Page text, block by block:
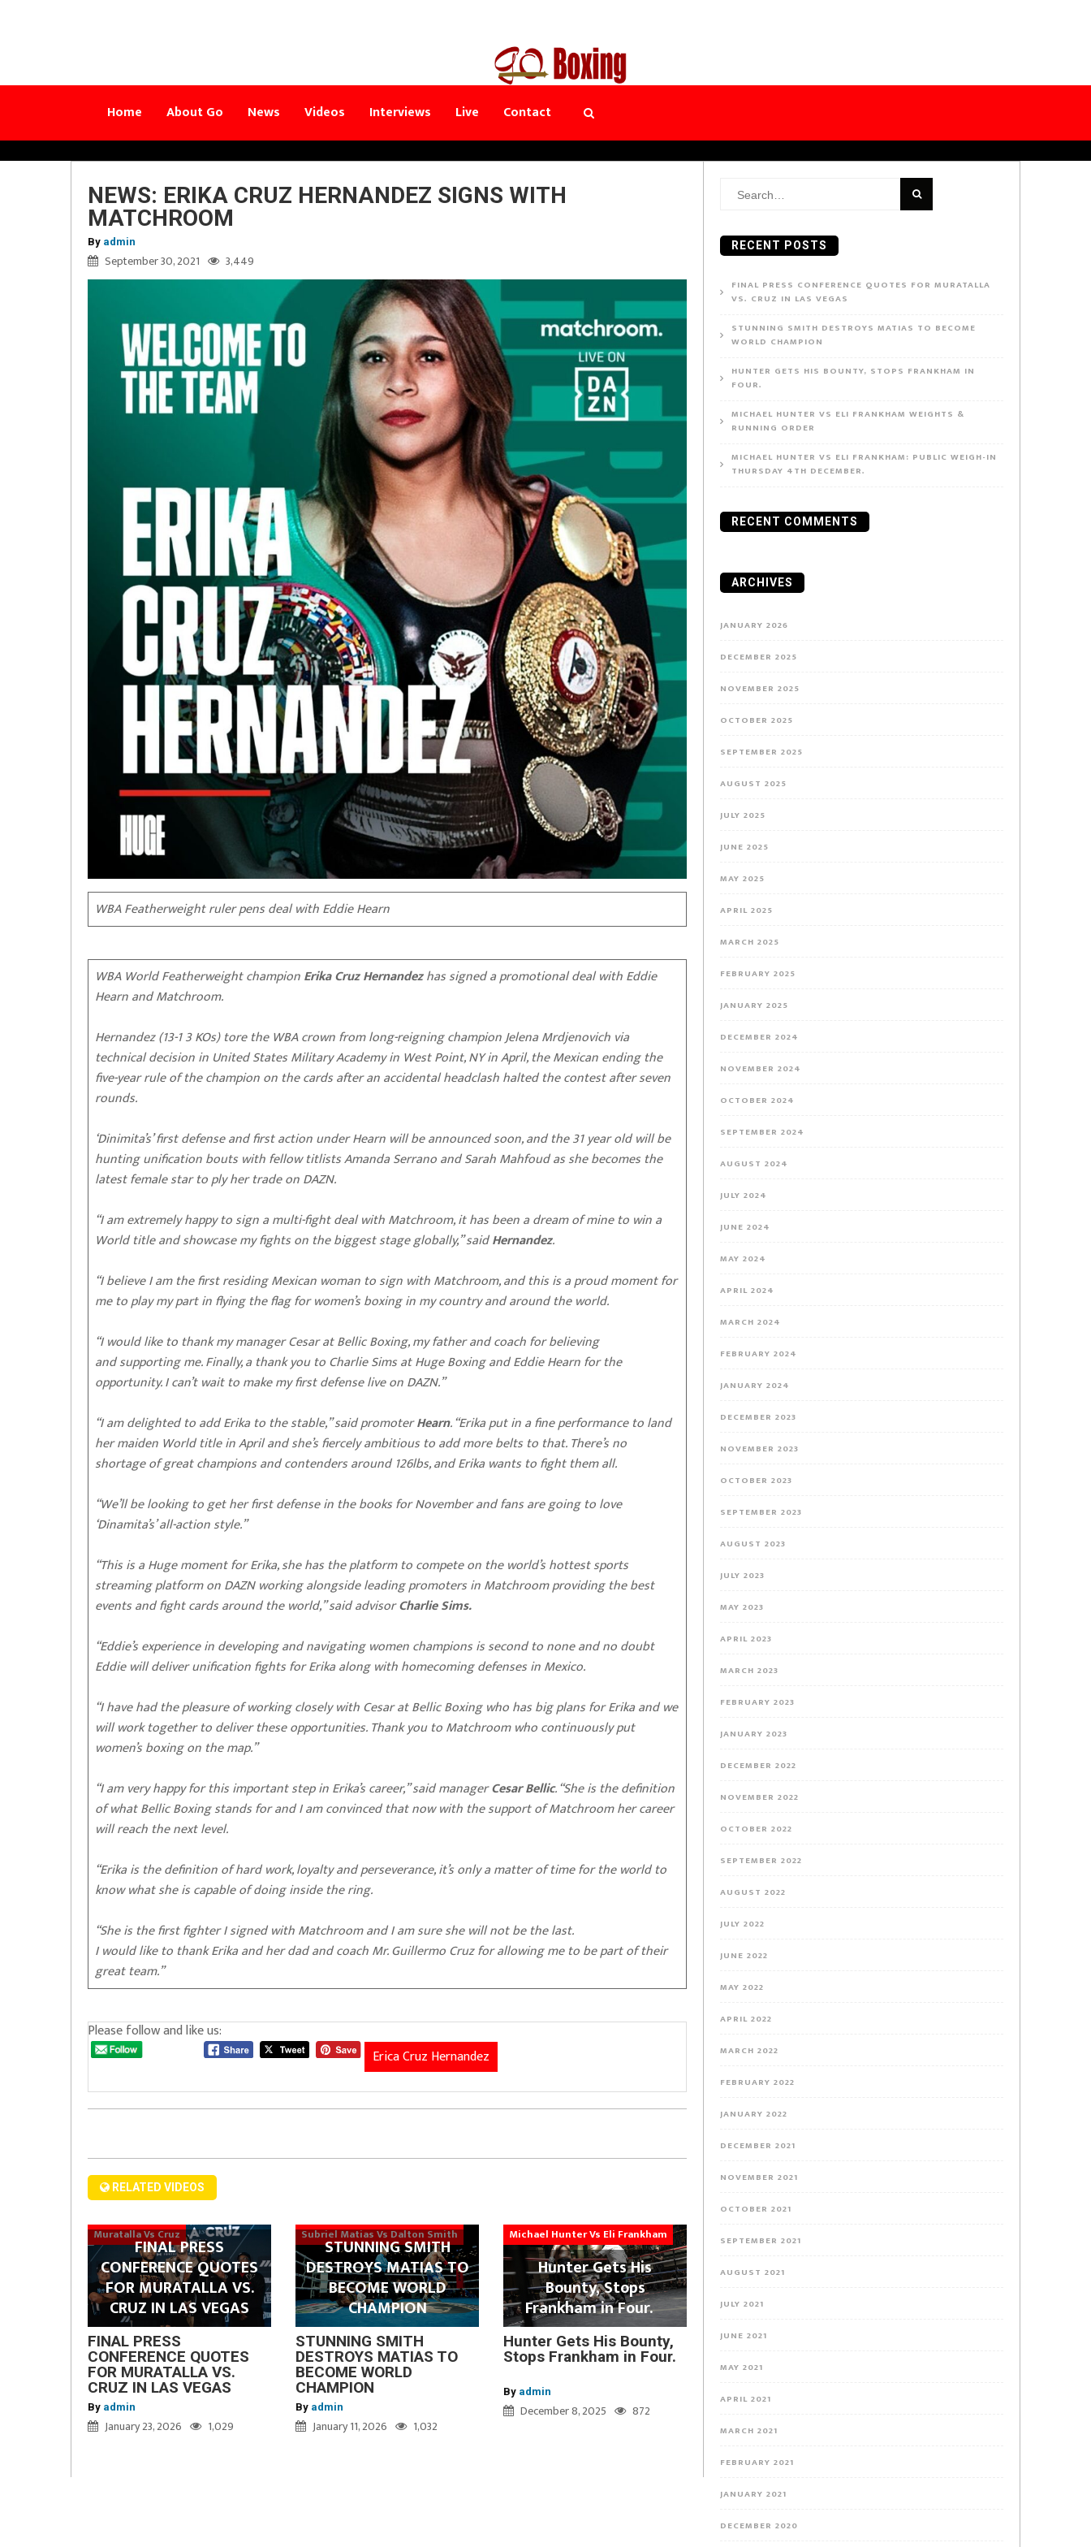
Home About Go News Videos Interviews Live Contact
NEWS: ERIKA CRUZ HERNANDEZ SIGNS WITH
MATCHROOM
By admin
September 30, 2021 3,449
WBA Featherweight ruler pens deal with Eddie Hearn
WBA World Featherweight championErika CruzHernandezhas signed a promotional deal with Eddie
Hearn and Matchroom.
Hernandez (13-1 3 KOs) tore the WBA crown from long-reigning champion Jelena Mrdjenovich via
technical decision in United States Military Academy in West Point, NY in April, the Mexican ending the
five-year rule of the champion on the cards after an accidental headclash halted the contest after seven
rounds.
‘Dinimita’s’ first defense and first action under Hearn will be announced soon, and the 31 year old will be
hunting unification bouts with fellow titlists Amanda Serrano and Sarah Mahfoud as she becomes the
latest female star to ply her trade on DAZN.
“I am extremely happy to sign a multi-fight deal with Matchroom, it has been a dream of mine to win a
World title and showcase my fights on the biggest stage globally,” saidHernandez.
“I believe I am the first residing Mexican woman to sign with Matchroom, and this is a proud moment for
me to play my part in flying the flag for women’s boxing in my country and around the world.
“I would like to thank my manager Cesar at Bellic Boxing, my father and coach for believing
and supporting me. Finally, a thank you to Charlie Sims at Huge Boxing and Eddie Hearn for the
opportunity. I can’t wait to make my first defense live on DAZN.”
“I am delighted to add Erika to the stable,” said promoterHearn. “Erika put in a fine performance to land
her maiden World title in April and she’s fiercely ambitious to add more belts to that. There’s no
shortage of great champions and contenders around 126lbs, and Erika wants to fight them all.
“We’ll be looking to get her first defense in the books for November and fans are going to love
‘Dinamita’s’ all-action style.”
“This is a Huge moment for Erika, she has the platform to compete on the world’s hottest sports
streaming platform on DAZN working alongside leading promoters in Matchroom providing the best
events and fight cards around the world,” said advisorCharlie Sims.
“Eddie’s experience in developing and navigating women champions is second to none and no doubt
Eddie will deliver unification fights for Erika along with homecoming defenses in Mexico.
“I have had the pleasure of working closely with Cesar at Bellic Boxing who has big plans for Erika and we
will work together to deliver these opportunities. Thank you to Matchroom who continuously put
women’s boxing on the map.”
“I am very happy for this important step in Erika’s career,” said managerCesar Bellic. “She is the definition
of what Bellic Boxing stands for and I am convinced that now with the support of Matchroom her career
will reach the next level.
“Erika is the definition of hard work, loyalty and perseverance, it’s only a matter of time for the world to
know what she is capable of doing inside the ring.
“She is the first fighter I signed with Matchroom and I am sure she will not be the last.
I would like to thank Erika and her dad and coach Mr. Guillermo Cruz for allowing me to be part of their
great team.”
Please follow and like us:
Erica Cruz Hernandez
RELATED VIDEOS
Muratalla Vs Cruz
FINAL PRESS
CONFERENCE QUOTES
FOR MURATALLA VS.
CRUZ IN LAS VEGAS
FINAL PRESS
CONFERENCE QUOTES
FOR MURATALLA VS.
CRUZ IN LAS VEGAS
By admin
January 23, 2026 1,029
Subriel Matias Vs Dalton Smith
STUNNING SMITH
DESTROYS MATIAS TO
BECOME WORLD
CHAMPION
STUNNING SMITH
DESTROYS MATIAS TO
BECOME WORLD
CHAMPION
By admin
January 11, 2026 1,032
Michael Hunter Vs Eli Frankham
Hunter Gets His
Bounty, Stops
Frankham in Four.
Hunter Gets His Bounty,
Stops Frankham in Four.
By admin
December 8, 2025 872
Search
RECENT POSTS
FINAL PRESS CONFERENCE QUOTES FOR MURATALLA
VS. CRUZ IN LAS VEGAS
STUNNING SMITH DESTROYS MATIAS TO BECOME
WORLD CHAMPION
HUNTER GETS HIS BOUNTY, STOPS FRANKHAM IN
FOUR.
MICHAEL HUNTER VS ELI FRANKHAM WEIGHTS &
RUNNING ORDER
MICHAEL HUNTER VS ELI FRANKHAM: PUBLIC WEIGH-IN
THURSDAY 4TH DECEMBER.
RECENT COMMENTS
ARCHIVES
JANUARY 2026
DECEMBER 2025
NOVEMBER 2025
OCTOBER 2025
SEPTEMBER 2025
AUGUST 2025
JULY 2025
JUNE 2025
MAY 2025
APRIL 2025
MARCH 2025
FEBRUARY 2025
JANUARY 2025
DECEMBER 2024
NOVEMBER 2024
OCTOBER 2024
SEPTEMBER 2024
AUGUST 2024
JULY 2024
JUNE 2024
MAY 2024
APRIL 2024
MARCH 2024
FEBRUARY 2024
JANUARY 2024
DECEMBER 2023
NOVEMBER 2023
OCTOBER 2023
SEPTEMBER 2023
AUGUST 2023
JULY 2023
MAY 2023
APRIL 2023
MARCH 2023
FEBRUARY 2023
JANUARY 2023
DECEMBER 2022
NOVEMBER 2022
OCTOBER 2022
SEPTEMBER 2022
AUGUST 2022
JULY 2022
JUNE 2022
MAY 2022
APRIL 2022
MARCH 2022
FEBRUARY 2022
JANUARY 2022
DECEMBER 2021
NOVEMBER 2021
OCTOBER 2021
SEPTEMBER 2021
AUGUST 2021
JULY 2021
JUNE 2021
MAY 2021
APRIL 2021
MARCH 2021
FEBRUARY 2021
JANUARY 2021
DECEMBER 2020